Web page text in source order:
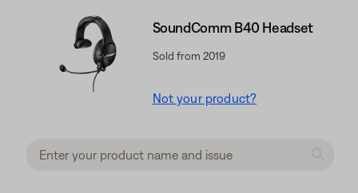
SoundComm B40 Headset
Sold from 2019
Not your product?